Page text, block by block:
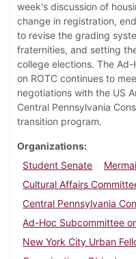
week's discussion of
change in registration,
to revise the grading
fraternities, and setting
college elections. The
on ROTC continues to
negotiations with the US
Central Pennsylvania
transition program.
Organizations
Student Senate
Cultural Affairs
Central Pennsylvania
Ad-Hoc Subcommittee
New York City Urban